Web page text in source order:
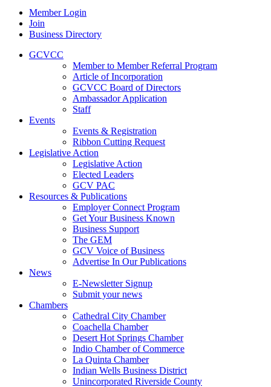
Member Login
Join
Business Directory
GCVCC
Member to Member Referral Program
Article of Incorporation
GCVCC Board of Directors
Ambassador Application
Staff
Events
Events & Registration
Ribbon Cutting Request
Legislative Action
Legislative Action
Elected Leaders
GCV PAC
Resources & Publications
Employer Connect Program
Get Your Business Known
Business Support
The GEM
GCV Voice of Business
Advertise In Our Publications
News
E-Newsletter Signup
Submit your news
Chambers
Cathedral City Chamber
Coachella Chamber
Desert Hot Springs Chamber
Indio Chamber of Commerce
La Quinta Chamber
Indian Wells Business District
Unincorporated Riverside County